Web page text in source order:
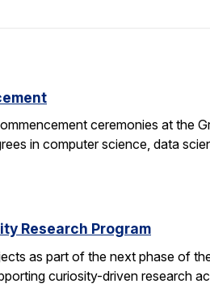
ceremonies at the
in computer science, data
Research Program
as part of the next phase of
curiosity-driven research